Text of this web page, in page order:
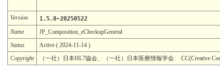
Version
1.5.0-20250522
Name
JP_Composition_eCheckupGeneral
Status
Active ( 2024-11-14 )
Copyright
（一社）日本HL7協会、（一社）日本医療情報学会. CC(Creative